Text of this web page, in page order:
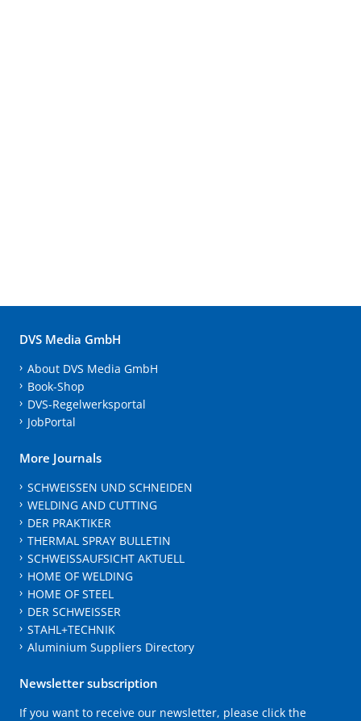
DVS Media GmbH
About DVS Media GmbH
Book-Shop
DVS-Regelwerksportal
JobPortal
More Journals
SCHWEISSEN UND SCHNEIDEN
WELDING AND CUTTING
DER PRAKTIKER
THERMAL SPRAY BULLETIN
SCHWEISSAUFSICHT AKTUELL
HOME OF WELDING
HOME OF STEEL
DER SCHWEISSER
STAHL+TECHNIK
Aluminium Suppliers Directory
Newsletter subscription
If you want to receive our newsletter, please click the